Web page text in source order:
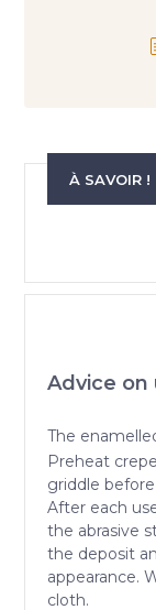
À SAVOIR !
Advice on
The
Preheat
griddle
After each
the abrasive
the deposit
appearance.
cloth.